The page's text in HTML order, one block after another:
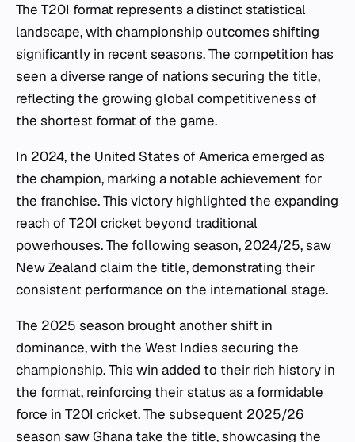
The T20I format represents a distinct statistical
landscape, with championship outcomes shifting
significantly in recent seasons. The competition has
seen a diverse range of nations securing the title,
reflecting the growing global competitiveness of
the shortest format of the game.
In 2024, the United States of America emerged as
the champion, marking a notable achievement for
the franchise. This victory highlighted the expanding
reach of T20I cricket beyond traditional
powerhouses. The following season, 2024/25, saw
New Zealand claim the title, demonstrating their
consistent performance on the international stage.
The 2025 season brought another shift in
dominance, with the West Indies securing the
championship. This win added to their rich history in
the format, reinforcing their status as a formidable
force in T20I cricket. The subsequent 2025/26
season saw Ghana take the title, showcasing the